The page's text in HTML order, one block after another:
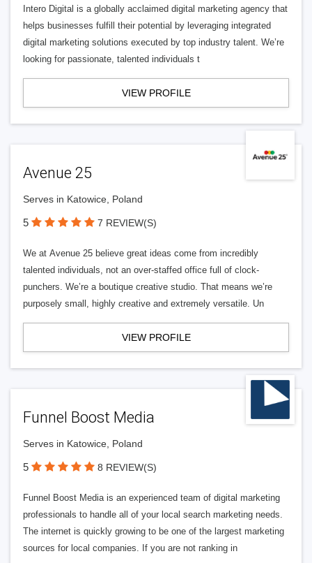
Intero Digital is a globally acclaimed digital marketing agency that
helps businesses fulfill their potential by leveraging integrated
digital marketing solutions executed by top industry talent. We’re
looking for passionate, talented individuals t
VIEW PROFILE
Avenue 25
Serves in Katowice, Poland
5 7 REVIEW(S)
We at Avenue 25 believe great ideas come from incredibly
talented individuals, not an over-staffed office full of clock-
punchers. We’re a boutique creative studio. That means we’re
purposely small, highly creative and extremely versatile. Un
VIEW PROFILE
Funnel Boost Media
Serves in Katowice, Poland
5 8 REVIEW(S)
Funnel Boost Media is an experienced team of digital marketing
professionals to handle all of your local search marketing needs.
The internet is quickly growing to be one of the largest marketing
sources for local companies. If you are not ranking in